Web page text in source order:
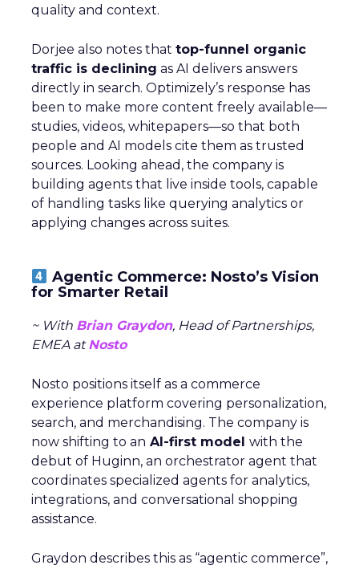
quality and context.
Dorjee also notes that top-funnel organic
traffic is declining as AI delivers answers
directly in search. Optimizely’s response has
been to make more content freely available—
studies, videos, whitepapers—so that both
people and AI models cite them as trusted
sources. Looking ahead, the company is
building agents that live inside tools, capable
of handling tasks like querying analytics or
applying changes across suites.
Agentic Commerce: Nosto’s Vision
for Smarter Retail
~ With Brian Graydon, Head of Partnerships,
EMEA atNosto
Nosto positions itself as a commerce
experience platform covering personalization,
search, and merchandising. The company is
now shifting to an AI-first model with the
debut of Huginn, an orchestrator agent that
coordinates specialized agents for analytics,
integrations, and conversational shopping
assistance.
Graydon describes this as “agentic commerce”,